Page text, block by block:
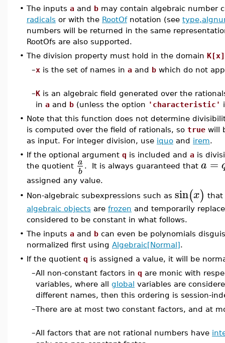
• The inputs a and b may contain algebraic number
radicals or with the RootOfnotation (see
numbers will be returned in the same
RootOfs are also supported.
• The division property must hold in the domain K[x]
–x is the set of names in a and b which do not
–K is an algebraic field generated over the
in a and b (unless the option 'characteristic'
• Note that this function does not determine
is computed over the field of rationals, so true will
as input. For integer division, use iquo and irem.
• If the optional argument q is included and a is
the quotient a
b . It is always guaranteed that a =
assigned any value.
• Non-algebraic subexpressions such as sin(x) that
algebraic objects are frozen and temporarily
considered to be constant in what follows.
• The inputs a and b can even be polynomials
normalized first using Algebraic[Normal].
• If the quotient q is assigned a value, it will be
–All non-constant factors in q are monic with
variables, where all global variables are
different names, then this ordering is session-
–There are at most two constant factors, and at
–All factors that are not rational numbers have